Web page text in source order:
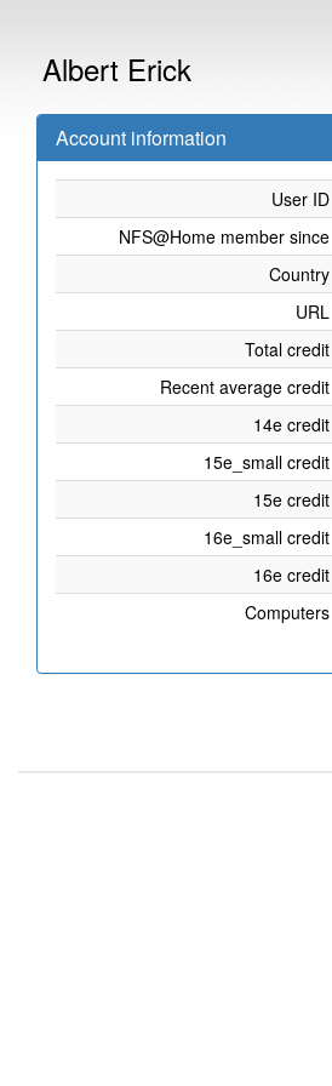
Albert Erick
Account information
User ID
NFS@Home member since
Country
URL
Total credit
Recent average credit
14e credit
15e_small credit
15e credit
16e_small credit
16e credit
Computers